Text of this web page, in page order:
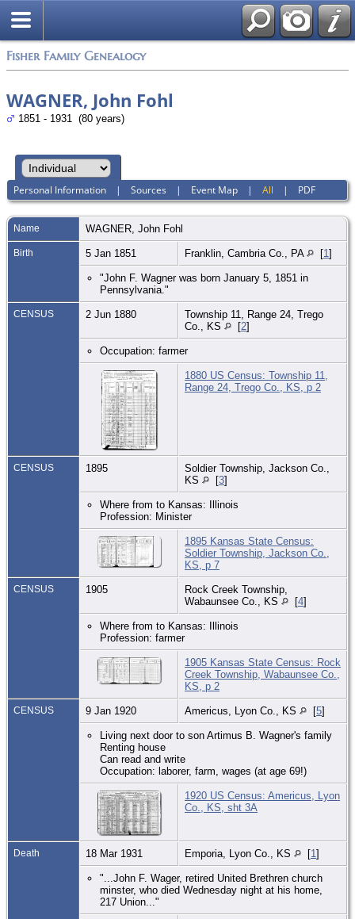
Fisher Family Genealogy
WAGNER, John Fohl
1851 - 1931 (80 years)
Personal Information |Sources | Event Map |All | PDF
Name WAGNER John Fohl
Birth 5 Jan 1851 Franklin, Cambria Co., PA [1]
"John F. Wagner was born January 5, 1851 in
Pennsylvania."
CENSUS 2 Jun 1880
Township 11, Range 24, Trego
Co., KS
[2]
Occupation: farmer
1880 US Census: Township 11,
Range 24, Trego Co., KS, p 2
CENSUS 1895
Soldier Township, Jackson Co.,
KS
[3]
Where from to Kansas: Illinois
Profession: Minister
1895 Kansas State Census:
Soldier Township, Jackson Co.,
KS, p 7
CENSUS 1905
Rock Creek Township,
Wabaunsee Co., KS
[4]
Where from to Kansas: Illinois
Profession: farmer
1905 Kansas State Census: Rock
Creek Township, Wabaunsee Co.,
KS, p 2
CENSUS 9 Jan 1920 Americus, Lyon Co., KS [5]
Living next door to son Artimus B. Wagner's family
Renting house
Can read and write
Occupation: laborer, farm, wages (at age 69!)
1920 US Census: Americus, Lyon
Co., KS, sht 3A
Death 18 Mar 1931 Emporia, Lyon Co., KS [1]
"...John F. Wager, retired United Brethren church
minster, who died Wednesday night at his home,
217 Union..."